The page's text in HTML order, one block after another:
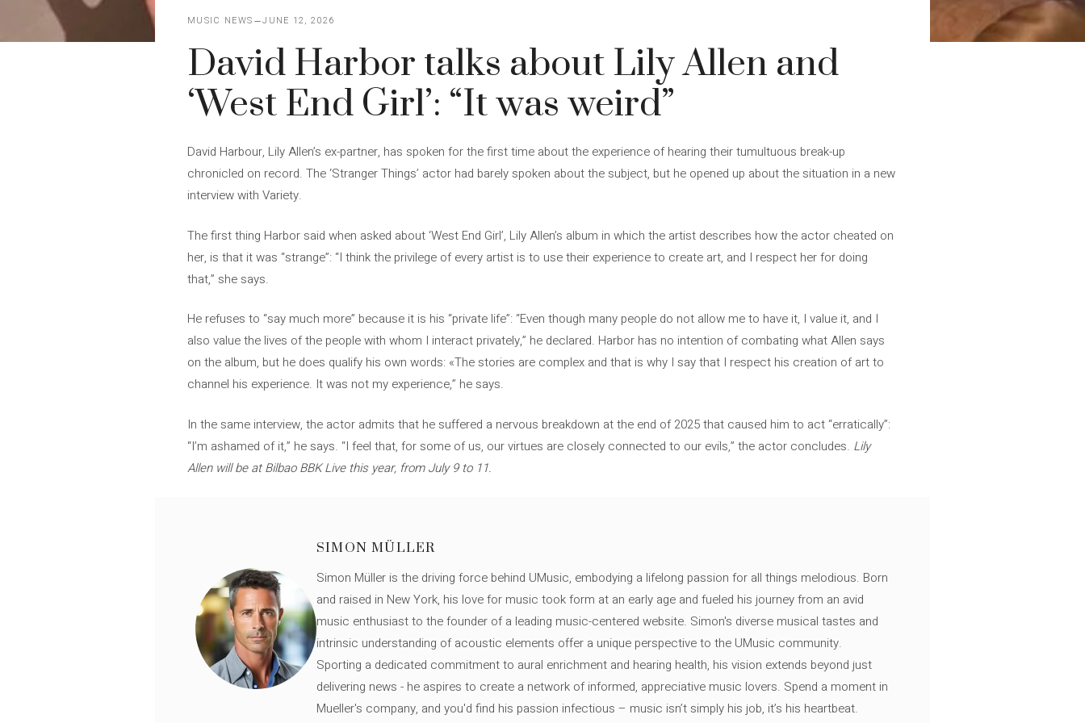
MUSIC NEWS JUNE 12, 2026
David Harbor talks about Lily Allen and
‘West End Girl’: “It was weird”
David Harbour, Lily Allen’s ex-partner, has spoken for the first time about the experience of hearing their tumultuous break-up
chronicled on record. The ‘Stranger Things’ actor had barely spoken about the subject, but he opened up about the situation in a new
interview with Variety.
The first thing Harbor said when asked about ‘West End Girl’, Lily Allen’s album in which the artist describes how the actor cheated on
her, is that it was “strange”: “I think the privilege of every artist is to use their experience to create art, and I respect her for doing
that,” she says.
He refuses to “say much more” because it is his “private life”: “Even though many people do not allow me to have it, I value it, and I
also value the lives of the people with whom I interact privately,” he declared. Harbor has no intention of combating what Allen says
on the album, but he does qualify his own words: «The stories are complex and that is why I say that I respect his creation of art to
channel his experience. It was not my experience,” he says.
In the same interview, the actor admits that he suffered a nervous breakdown at the end of 2025 that caused him to act “erratically”:
“I’m ashamed of it,” he says. “I feel that, for some of us, our virtues are closely connected to our evils,” the actor concludes. Lily
Allen will be at Bilbao BBK Live this year, from July 9 to 11.
SIMON MÜLLER
Simon Müller is the driving force behind UMusic, embodying a lifelong passion for all things melodious. Born
and raised in New York, his love for music took form at an early age and fueled his journey from an avid
music enthusiast to the founder of a leading music-centered website. Simon's diverse musical tastes and
intrinsic understanding of acoustic elements offer a unique perspective to the UMusic community.
Sporting a dedicated commitment to aural enrichment and hearing health, his vision extends beyond just
delivering news - he aspires to create a network of informed, appreciative music lovers. Spend a moment in
Mueller's company, and you'd find his passion infectious – music isn’t simply his job, it’s his heartbeat.